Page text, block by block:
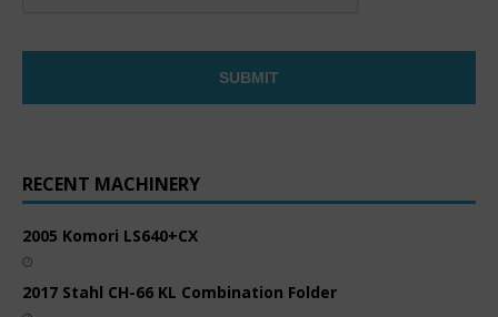
RECENT MACHINERY
2005 Komori LS640+CX
2017 Stahl CH-66 KL Combination Folder